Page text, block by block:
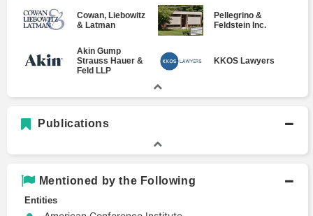
Cowan, Liebowitz
& Latman
Pellegrino &
Feldstein Inc.
Akin Gump
Strauss Hauer &
Feld LLP
KKOS Lawyers
Publications
Mentioned by the Following
Entities